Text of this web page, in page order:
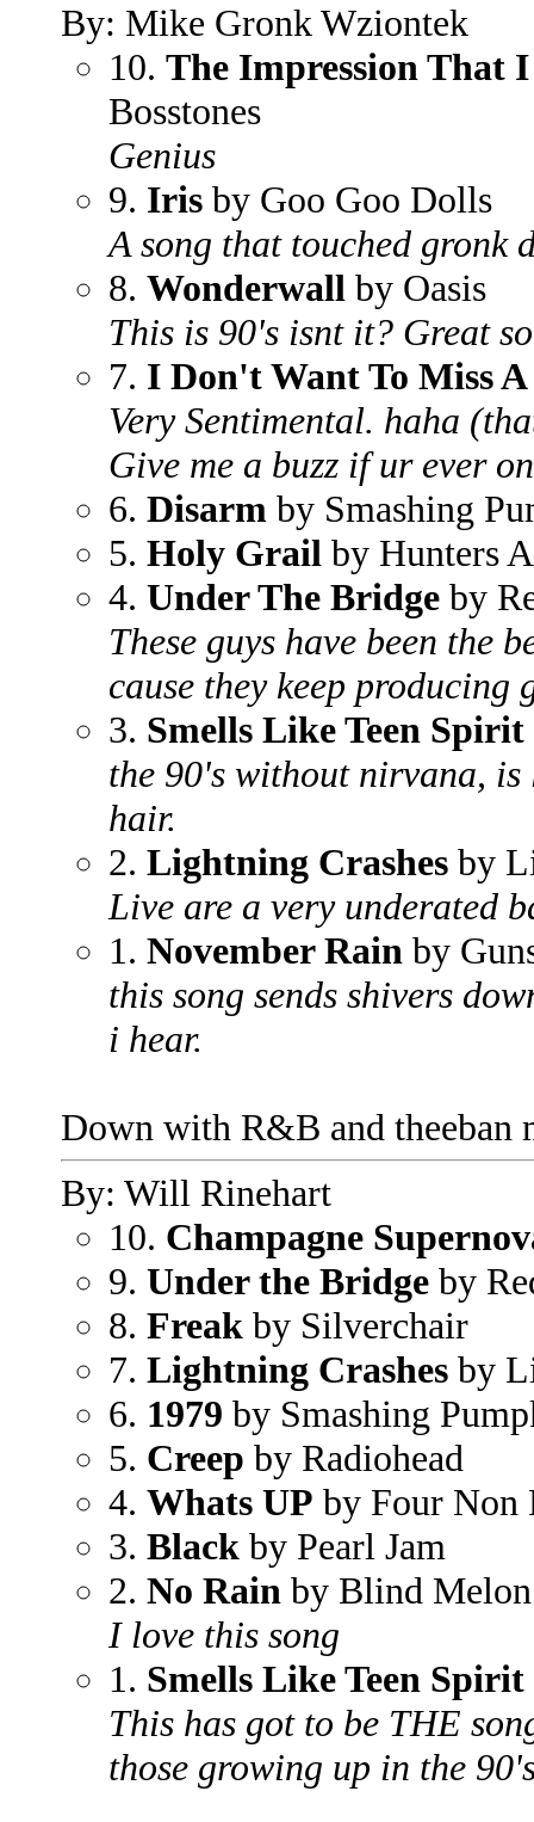
By: Mike Gronk Wziontek
10. The Impression That
Bosstones
Genius
9. Iris by Goo Goo Dolls
A song that touched gronk
8. Wonderwall by Oasis
This is 90's isnt it? Great
7. I Don't Want To Miss
Very Sentimental. haha
Give me a buzz if ur ever
6. Disarm by Smashing
5. Holy Grail by Hunters
4. Under The Bridge by
These guys have been the
cause they keep
3. Smells Like Teen Spirit
the 90's without nirvana,
hair.
2. Lightning Crashes by
Live are a very underated
1. November Rain by
this song sends shivers
i hear.
Down with R&B and theeban
By: Will Rinehart
10. Champagne
9. Under the Bridge by
8. Freak by Silverchair
7. Lightning Crashes by
6. 1979 by Smashing
5. Creep by Radiohead
4. Whats UP by Four Non
3. Black by Pearl Jam
2. No Rain by Blind Melon
I love this song
1. Smells Like Teen Spirit
This has got to be THE
those growing up in the